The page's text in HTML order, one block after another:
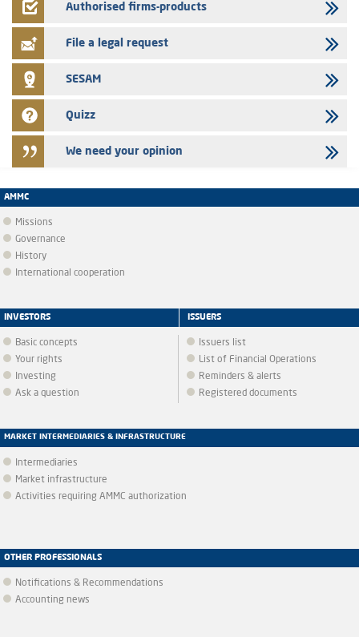
Jaida – Annual update of the information dossier related to the
Authorised firms-products
File a legal request
SESAM
Quizz
We need your opinion
AMMC
Missions
Governance
History
International cooperation
INVESTORS
Basic concepts
Your rights
Investing
Ask a question
ISSUERS
Issuers list
List of Financial Operations
Reminders & alerts
Registered documents
MARKET INTERMEDIARIES & INFRASTRUCTURE
Intermediaries
Market infrastructure
Activities requiring AMMC authorization
OTHER PROFESSIONALS
Notifications & Recommendations
Accounting news